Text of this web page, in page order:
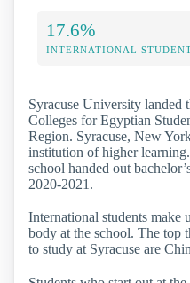
17.6%
INTERNATIONAL
Syracuse University landed
Colleges for Egyptian
Region. Syracuse, New
institution of higher
school handed out
2020-2021.
International students make
body at the school. The top
to study at Syracuse are